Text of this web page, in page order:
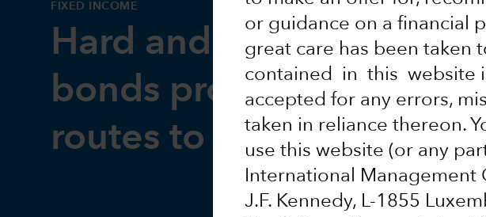
or guidance on a financial
great care has been
contained in this website
accepted for any errors,
taken in reliance thereon.
use this website (or any
International Management
J.F. Kennedy, L-1855
FIXED INCOME
Hard and local currency
bonds provide different
routes to returns